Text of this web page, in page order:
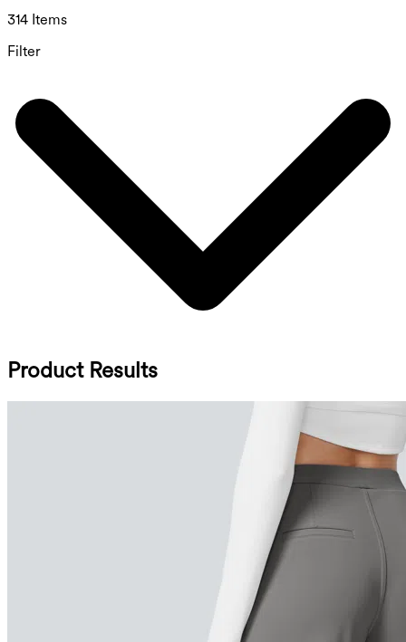
314 Items
Filter
Product Results